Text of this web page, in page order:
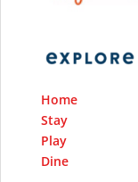
Home
Stay
Play
Dine